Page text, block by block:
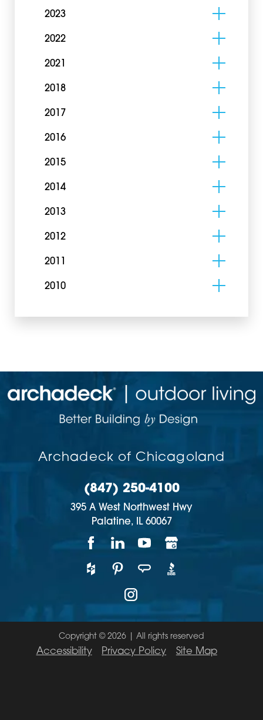
2023
2022
2021
2018
2017
2016
2015
2014
2013
2012
2011
2010
Archadeck of Chicagoland
(847) 250-4100
395 A West Northwest Hwy
Palatine, IL 60067
Copyright © 2026 | All rights reserved
Accessibility Privacy Policy Site Map